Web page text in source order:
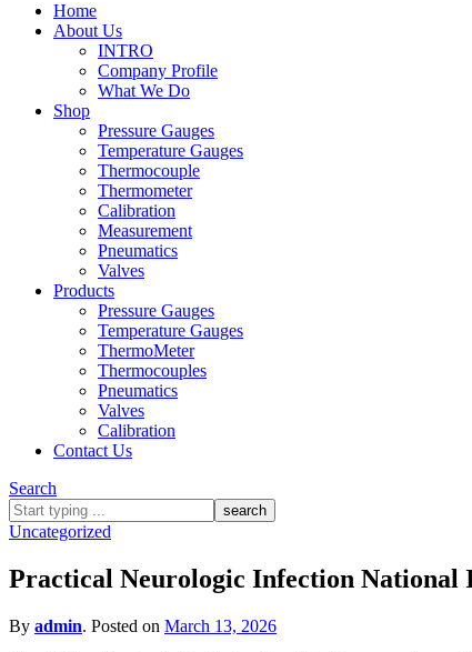
Home
About Us
INTRO
Company Profile
What We Do
Shop
Pressure Gauges
Temperature Gauges
Thermocouple
Thermometer
Calibration
Measurement
Pneumatics
Valves
Products
Pressure Gauges
Temperature Gauges
ThermoMeter
Thermocouples
Pneumatics
Valves
Calibration
Contact Us
Search
What
are
looking
for?
Uncategorized
Practical Neurologic Infection National
By admin. Posted on March 13, 2026